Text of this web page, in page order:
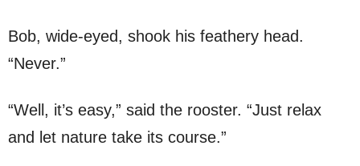
Bob, wide-eyed, shook his feathery head.
“Never.”
“Well, it’s easy,” said the rooster. “Just relax
and let nature take its course.”